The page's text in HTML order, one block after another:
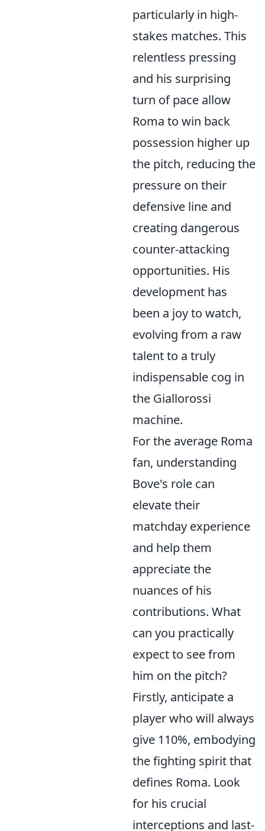
particularly in high-
stakes matches. This
relentless pressing
and his surprising
turn of pace allow
Roma to win back
possession higher up
the pitch, reducing the
pressure on their
defensive line and
creating dangerous
counter-attacking
opportunities. His
development has
been a joy to watch,
evolving from a raw
talent to a truly
indispensable cog in
the Giallorossi
machine.
For the average Roma
fan, understanding
Bove's role can
elevate their
matchday experience
and help them
appreciate the
nuances of his
contributions. What
can you practically
expect to see from
him on the pitch?
Firstly, anticipate a
player who will always
give 110%, embodying
the fighting spirit that
defines Roma. Look
for his crucial
interceptions and last-